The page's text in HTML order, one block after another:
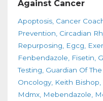
Against Cancer
Apoptosis Cancer
Prevention Circadian
Repurposing
Egcg
Fenbendazole
Fisetin
Testing Guardian Of
Oncology Keith Bishop
Mdmx Mebendazole